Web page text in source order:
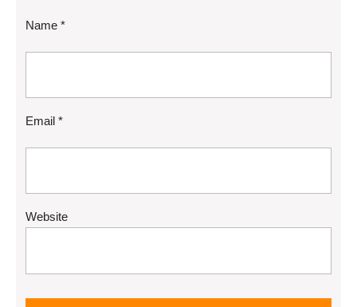
Name *
Email *
Website